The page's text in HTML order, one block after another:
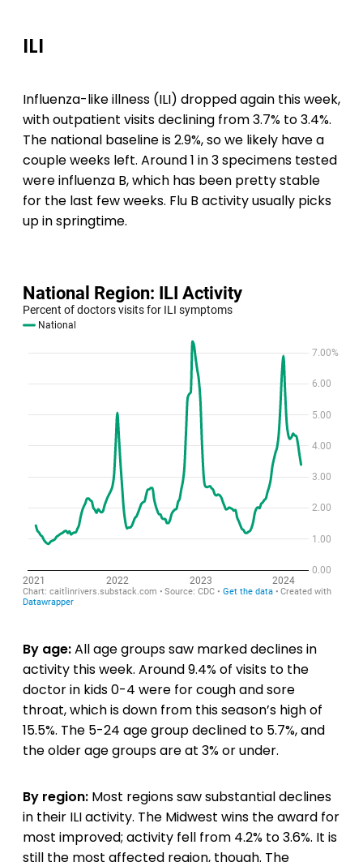
ILI
Influenza-like illness (ILI) dropped again this week,
with outpatient visits declining from 3.7% to 3.4%.
The national baseline is 2.9%, so we likely have a
couple weeks left. Around 1 in 3 specimens tested
were influenza B, which has been pretty stable
for the last few weeks. Flu B activity usually picks
up in springtime.
By age:All age groups saw marked declines in
activity this week. Around 9.4% of visits to the
doctor in kids 0-4 were for cough and sore
throat, which is down from this season’s high of
15.5%. The 5-24 age group declined to 5.7%, and
the older age groups are at 3% or under.
By region: Most regions saw substantial declines
in their ILI activity. The Midwest wins the award for
most improved; activity fell from 4.2% to 3.6%. It is
still the most affected region, though. The